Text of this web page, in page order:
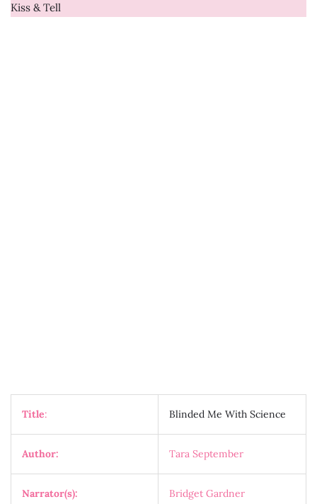
Kiss & Tell
Title: Blinded Me With Science
Author: Tara September
Narrator(s): Bridget Gardner